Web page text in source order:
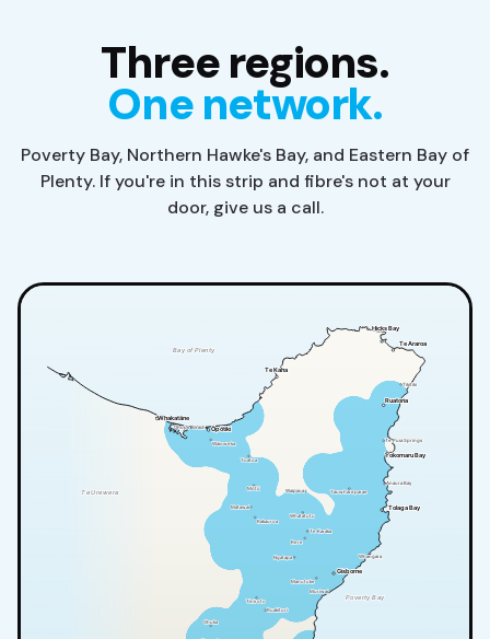
Three regions.
One network.
Poverty Bay, Northern Hawke's Bay, and Eastern Bay of
Plenty. If you're in this strip and fibre's not at your
door, give us a call.